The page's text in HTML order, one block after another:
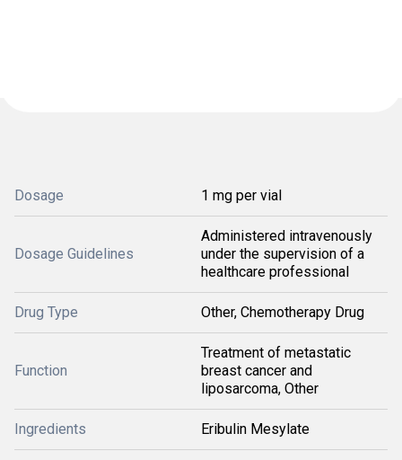
Dosage 1 mg per vial
Dosage Guidelines
Administered intravenously
under the supervision of a
healthcare professional
Drug Type Other, Chemotherapy Drug
Function
Treatment of metastatic
breast cancer and
liposarcoma, Other
Ingredients Eribulin Mesylate